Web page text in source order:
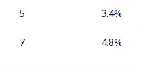
5 3.4%
7 4.8%